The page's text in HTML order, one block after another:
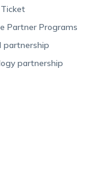
Partner Programs
partnership
partnership